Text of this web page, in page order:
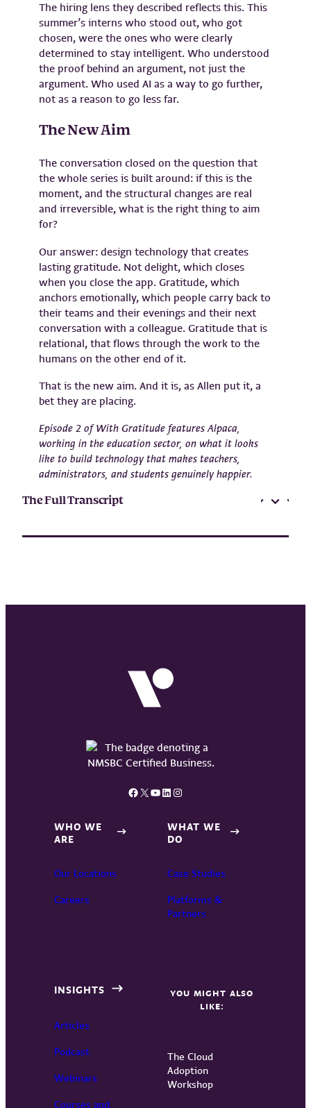
The hiring lens they described reflects this. This
summer’s interns who stood out, who got
chosen, were the ones who were clearly
determined to stay intelligent. Who understood
the proof behind an argument, not just the
argument. Who used AI as a way to go further,
not as a reason to go less far.
The New Aim
The conversation closed on the question that
the whole series is built around: if this is the
moment, and the structural changes are real
and irreversible, what is the right thing to aim
for?
Our answer: design technology that creates
lasting gratitude. Not delight, which closes
when you close the app. Gratitude, which
anchors emotionally, which people carry back to
their teams and their evenings and their next
conversation with a colleague. Gratitude that is
relational, that flows through the work to the
humans on the other end of it.
That is the new aim. And it is, as Allen put it, a
bet they are placing.
Episode 2 of With Gratitude features Alpaca,
working in the education sector, on what it looks
like to build technology that makes teachers,
administrators, and students genuinely happier.
The Full Transcript
Facebook X YouTube LinkedIn Instagram
WHO WE
ARE
Our Locations
Careers
WHAT WE
DO
Case Studies
Platforms &
Partners
INSIGHTS
Articles
Podcast
Webinars
Courses and
YOU MIGHT ALSO
LIKE:
The Cloud
Adoption
Workshop